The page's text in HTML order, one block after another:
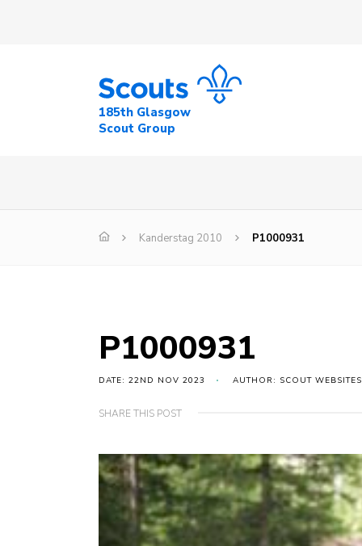
185th Glasgow
Scout Group
Kanderstag 2010 P1000931
P1000931
DATE: 22ND NOV 2023 AUTHOR: SCOUT WEBSITES
SHARE THIS POST